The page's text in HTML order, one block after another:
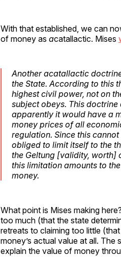
With that established, we can
of money as acatallactic. Mises
Another acatallactic
the State. According to this
highest civil power, not on
subject obeys. This
apparently it would have a
money prices of all
regulation. Since this
obliged to limit itself to the
the Geltung [validity, worth]
this limitation amounts to
money.
What point is Mises making
too much (that the state
retreats to claiming too little
money’s actual value at all.
explain the value of money